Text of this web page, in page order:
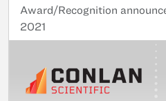
Award/Recognition
2021